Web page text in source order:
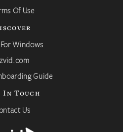
Of Use
Windows
Guide
In Touch
Us